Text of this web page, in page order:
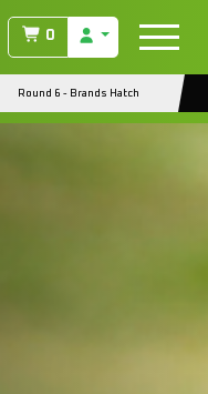
0
Round 6 - Brands Hatch